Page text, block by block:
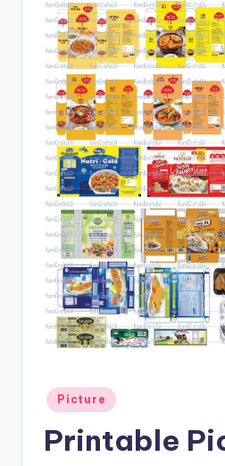
Posted
in
Picture
Printable